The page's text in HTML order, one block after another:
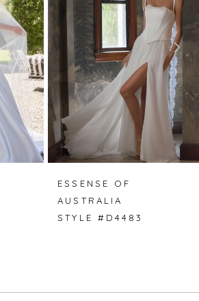
ESSENSE OF
AUSTRALIA
STYLE #D4483